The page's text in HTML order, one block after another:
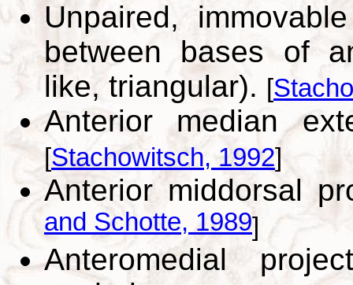
Unpaired,
between bases of
like, triangular). [
Anterior median
[Stachowitsch, 1992]
Anterior middorsal
and Schotte, 1989]
Anteromedial